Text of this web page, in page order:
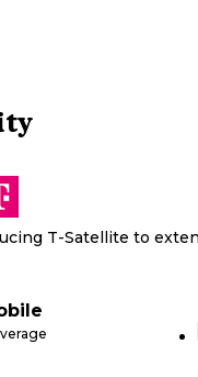
T-Satellite to